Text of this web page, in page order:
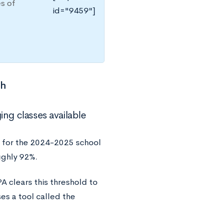
of
id="9459"]
classes available
for the 2024-2025 school
92%.
clears this threshold to
a tool called the